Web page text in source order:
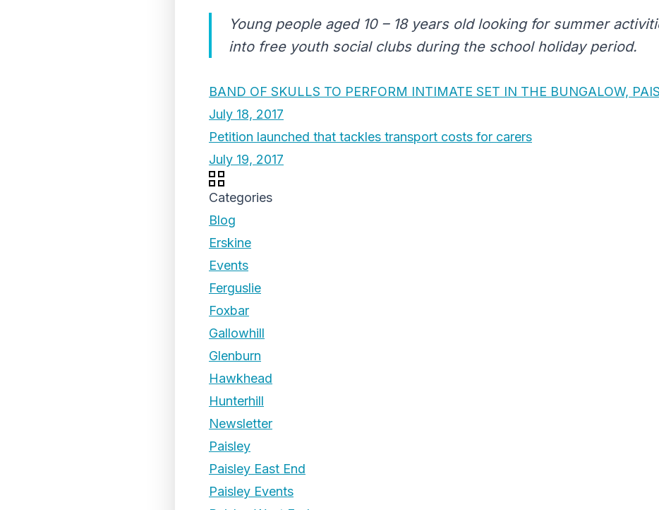
Young people aged 10 – 18 years old looking for summer
into free youth social clubs during the school holiday period.
BAND OF SKULLS TO PERFORM INTIMATE SET IN THE BUNGALOW,
July 18, 2017
Petition launched that tackles transport costs for carers
July 19, 2017
Categories
Blog
Erskine
Events
Ferguslie
Foxbar
Gallowhill
Glenburn
Hawkhead
Hunterhill
Newsletter
Paisley
Paisley East End
Paisley Events